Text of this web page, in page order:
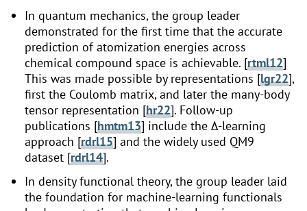
In quantum mechanics, the group leader
demonstrated for the first time that the accurate
prediction of atomization energies across
chemical compound space is achievable. [rtml12]
This was made possible by representations [lgr22],
first the Coulomb matrix, and later the many-body
tensor representation [hr22]. Follow-up
publications [hmtm13] include the Δ-learning
approach [rdrl15] and the widely used QM9
dataset [rdrl14].
In density functional theory, the group leader laid
the foundation for machine-learning functionals